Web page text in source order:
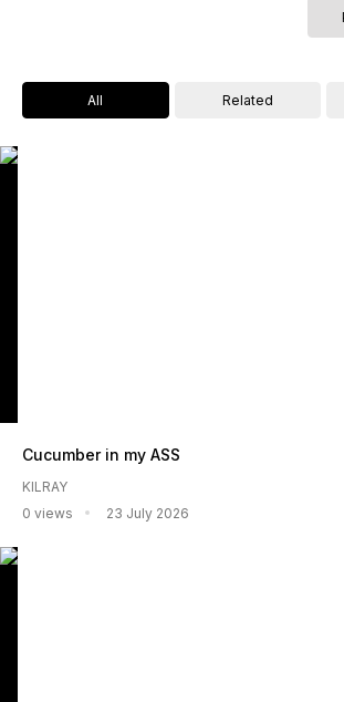
All Related
Cucumber in my ASS
KILRAY
0 views
23 July 2026